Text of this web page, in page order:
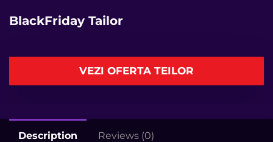
BlackFriday Tailor
VEZI OFERTA TEILOR
Description Reviews (0)